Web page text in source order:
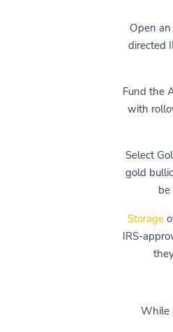
Open
directed
Fund the
with
Select
gold
Storage
IRS-
While